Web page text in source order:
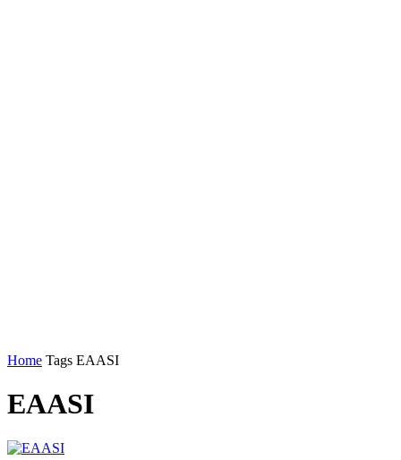
Home Tags EAASI
EAASI